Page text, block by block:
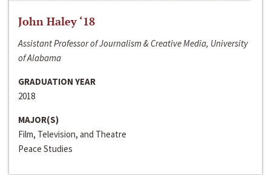
John Haley ‘18
Assistant Professor of Journalism & Creative Media, University
of Alabama
GRADUATION YEAR
2018
MAJOR(S)
Film, Television, and Theatre
Peace Studies